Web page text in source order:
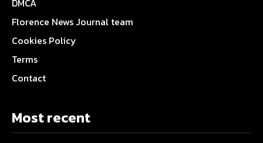
Florence News Journal team
Cookies Policy
Terms
Contact
Most recent